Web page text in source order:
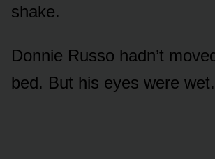
shake.
Donnie Russo hadn’t
bed. But his eyes were wet.